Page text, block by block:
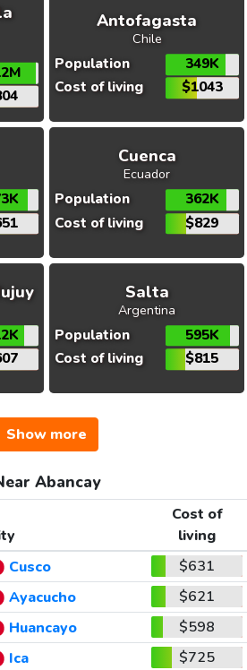
Antofagasta
Chile
Population
349K
Cost of living
$1043
Cuenca
Ecuador
Population
362K
Cost of living
$829
Salta
Argentina
Population
595K
Cost of living
$815
Show more
Abancay
Cost of
living
Cusco
$631
Ayacucho
$621
Huancayo
$598
Ica
$725